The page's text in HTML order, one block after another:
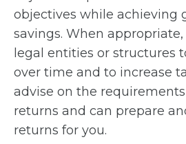
objectives while achieving
savings. When
legal entities or structures
over time and to increase
advise on the
returns and can prepare
returns for you.